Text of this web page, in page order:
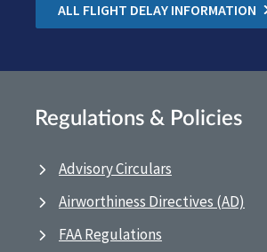
ALL FLIGHT DELAY INFORMATION
Regulations & Policies
Advisory Circulars
Airworthiness Directives (AD)
FAA Regulations